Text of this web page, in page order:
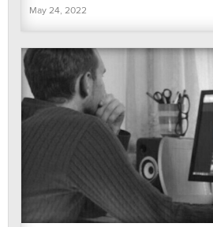
May 24, 2022